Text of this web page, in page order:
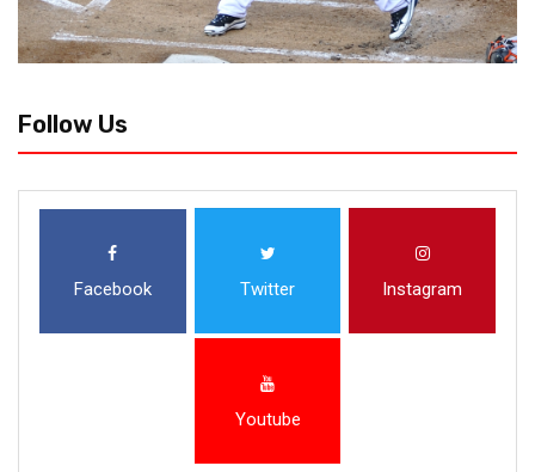
Follow Us
Facebook Twitter Instagram
Youtube